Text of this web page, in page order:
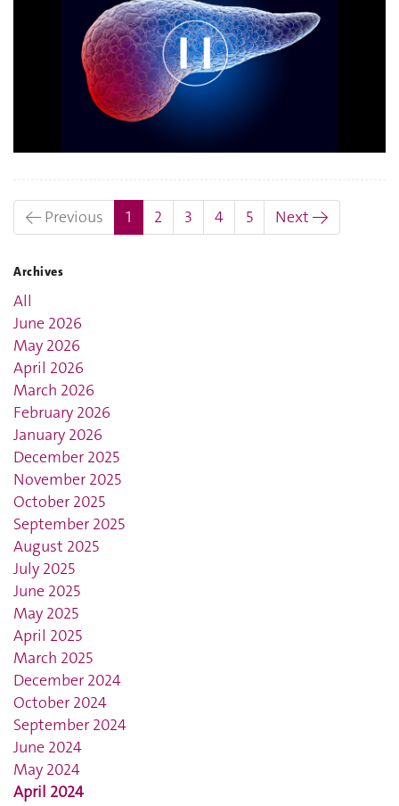
← Previous 1 (current)
2 3 4 5 Next →
Archives
All
June 2026
May 2026
April 2026
March 2026
February 2026
January 2026
December 2025
November 2025
October 2025
September 2025
August 2025
July 2025
June 2025
May 2025
April 2025
March 2025
December 2024
October 2024
September 2024
June 2024
May 2024
April 2024